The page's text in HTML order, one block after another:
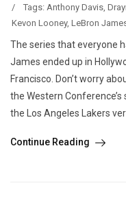
/
Tags: Anthony Davis,
Kevon Looney, LeBron
The series that everyone
James ended up in
Francisco. Don’t worry
the Western
the Los Angeles Lakers
Continue Reading